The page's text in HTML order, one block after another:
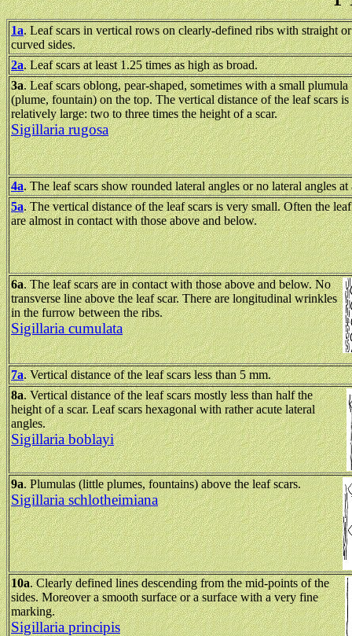
1a. Leaf scars in vertical rows on clearly-defined ribs with straight or
curved sides.
2a. Leaf scars at least 1.25 times as high as broad.
3a. Leaf scars oblong, pear-shaped, sometimes with a small plumula
(plume, fountain) on the top. The vertical distance of the leaf scars is
relatively large: two to three times the height of a scar.
Sigillaria rugosa
4a. The leaf scars show rounded lateral angles or no lateral angles at
5a. The vertical distance of the leaf scars is very small. Often the leaf
are almost in contact with those above and below.
6a.The leaf scars are in contact with those above and below. No
transverse line above the leaf scar. There are longitudinal wrinkles
in the furrow between the ribs.
Sigillaria cumulata
7a. Vertical distance of the leaf scars less than 5 mm.
8a. Vertical distance of the leaf scars mostly less than half the
height of a scar. Leaf scars hexagonal with rather acute lateral
angles.
Sigillaria boblayi
9a. Plumulas (little plumes, fountains) above the leaf scars.
Sigillaria schlotheimiana
10a. Clearly defined lines descending from the mid-points of the
sides. Moreover a smooth surface or a surface with a very fine
marking.
Sigillaria principis